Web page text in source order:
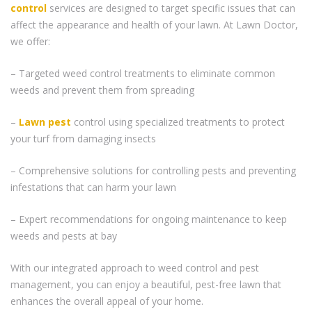
control services are designed to target specific issues that can
affect the appearance and health of your lawn. At Lawn Doctor,
we offer:
– Targeted weed control treatments to eliminate common
weeds and prevent them from spreading
– Lawn pest control using specialized treatments to protect
your turf from damaging insects
– Comprehensive solutions for controlling pests and preventing
infestations that can harm your lawn
– Expert recommendations for ongoing maintenance to keep
weeds and pests at bay
With our integrated approach to weed control and pest
management, you can enjoy a beautiful, pest-free lawn that
enhances the overall appeal of your home.